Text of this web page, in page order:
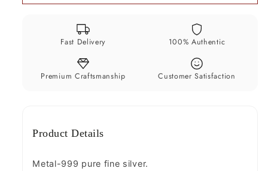
for
serving,
pure
vessel,
kitchen
puja
for
pure
vessel,
kitchen
puja
Fast Delivery 100% Authentic
Premium Craftsmanship Customer Satisfaction
Product Details
Metal-999 pure fine silver.